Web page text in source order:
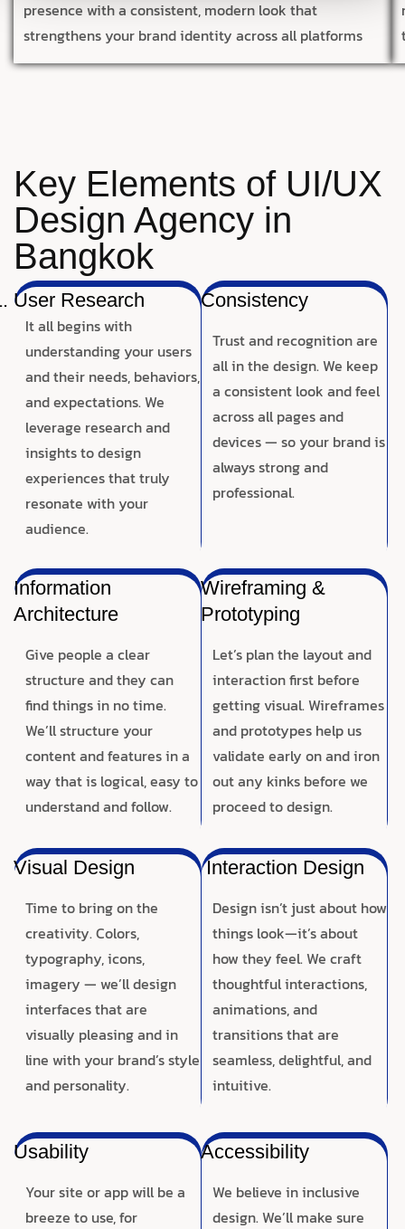
presence with a consistent, modern look that
strengthens your brand identity across all platforms
Key Elements of UI/UX
Design Agency in
Bangkok
User Research
It all begins with
understanding your users
and their needs, behaviors,
and expectations. We
leverage research and
insights to design
experiences that truly
resonate with your
audience.
Consistency
Trust and recognition are
all in the design. We keep
a consistent look and feel
across all pages and
devices — so your brand is
always strong and
professional.
Information
Architecture
Give people a clear
structure and they can
find things in no time.
We’ll structure your
content and features in a
way that is logical, easy to
understand and follow.
Wireframing &
Prototyping
Let’s plan the layout and
interaction first before
getting visual. Wireframes
and prototypes help us
validate early on and iron
out any kinks before we
proceed to design.
Visual Design
Time to bring on the
creativity. Colors,
typography, icons,
imagery — we’ll design
interfaces that are
visually pleasing and in
line with your brand’s style
and personality.
Interaction Design
Design isn’t just about how
things look—it’s about
how they feel. We craft
thoughtful interactions,
animations, and
transitions that are
seamless, delightful, and
intuitive.
Usability
Your site or app will be a
breeze to use, for
Accessibility
We believe in inclusive
design. We’ll make sure